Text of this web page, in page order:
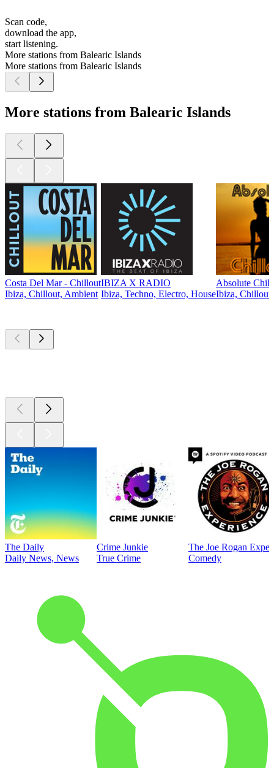
Scan code,
download the app,
start listening.
More stations from Balearic Islands
More stations from Balearic Islands
More stations from Balearic Islands
Costa Del Mar - Chillout
Ibiza, Chillout, Ambient
IBIZA X RADIO
Ibiza, Techno, Electro, House
Absolute
Ibiza,
The Daily
Daily News, News
Crime Junkie
True Crime
The Joe Rogan
Comedy